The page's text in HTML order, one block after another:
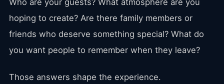
hoping to create? Are there family members or
friends who deserve something special? What do
you want people to remember when they leave?
Those answers shape the experience.